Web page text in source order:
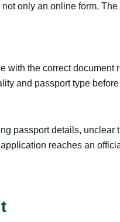
only an online form.
the correct
and passport type
passport details,
reaches an